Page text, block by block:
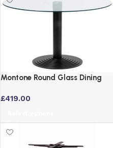
Montone Round Glass Dining
Base
£419.00